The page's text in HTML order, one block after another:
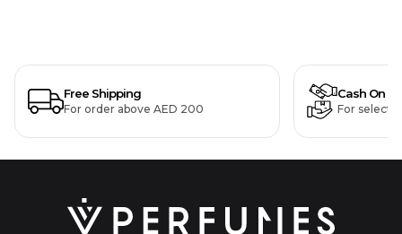
Free Shipping
For order above AED 200
Cash On
For